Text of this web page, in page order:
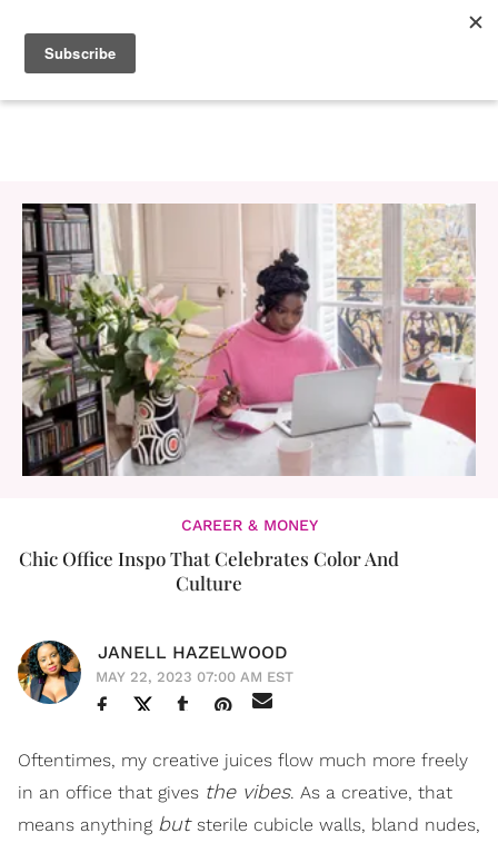
CAREER & MONEY
Chic Office Inspo That Celebrates Color And
Culture
JANELL HAZELWOOD
MAY 22, 2023 07:00 AM EST
Oftentimes, my creative juices flow much more freely
in an office that gives the vibes. As a creative, that
means anything but sterile cubicle walls, bland nudes,